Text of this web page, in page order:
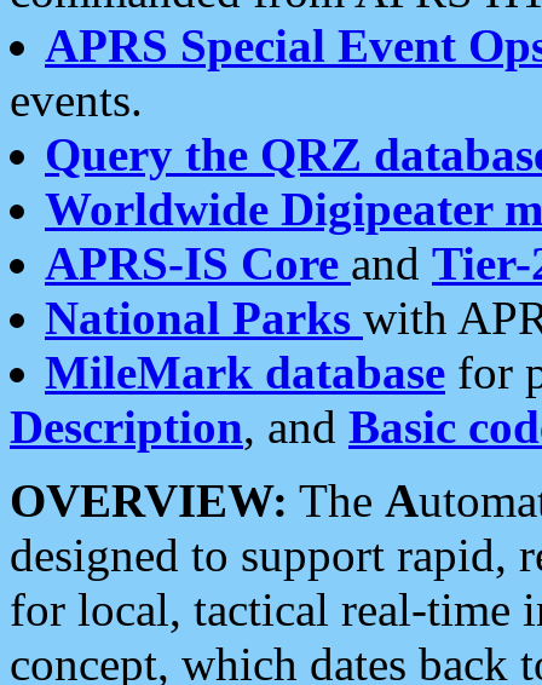
APRS Special Event
events.
Query the QRZ
Worldwide Digipeater
APRS-IS Core and Tier-
National Parks with
MileMark database for
Description, and Basic
OVERVIEW: The A
designed to support rapid,
for local, tactical real-time
concept, which dates back